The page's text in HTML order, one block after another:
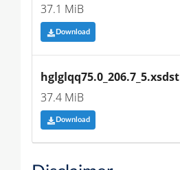
37.1 MiB
Download
hglglqq75.0_206.7_5.xsdst
37.4 MiB
Download